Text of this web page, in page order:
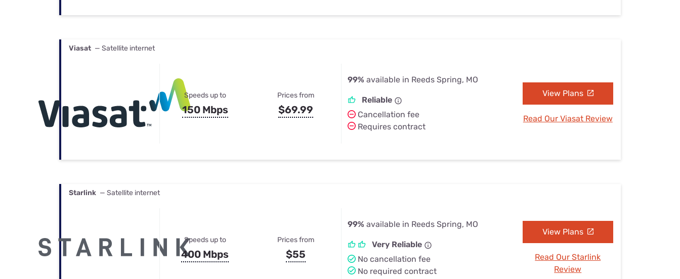
Viasat — Satellite internet
Speeds up to
150 Mbps
Prices from
$69.99
99% available in Reeds Spring, MO
Reliable
Cancellation fee
Requires contract
View Plans
Read Our Viasat Review
Starlink — Satellite internet
Speeds up to
400 Mbps
Prices from
$55
99% available in Reeds Spring, MO
Very Reliable
No cancellation fee
No required contract
View Plans
Read Our Starlink
Review